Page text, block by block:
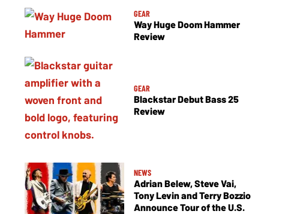
GEAR
Way Huge Doom Hammer
Review
GEAR
Blackstar Debut Bass 25
Review
NEWS
Adrian Belew, Steve Vai,
Tony Levin and Terry Bozzio
Announce Tour of the U.S.